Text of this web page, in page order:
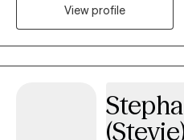
disorder, personality disorder
View profile